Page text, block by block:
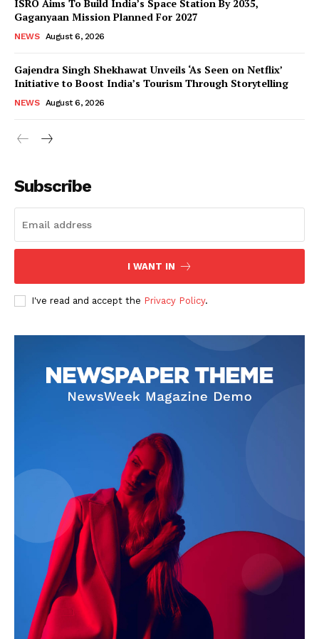
SUBSCRIBE NOW
Terms and Conditions
Disclaimer
Contact Us
ISRO Aims To Build India’s Space Station By 2035,
Gaganyaan Mission Planned For 2027
NEWS August 6, 2026
Gajendra Singh Shekhawat Unveils ‘As Seen on Netflix’
Initiative to Boost India’s Tourism Through Storytelling
NEWS August 6, 2026
Subscribe
I WANT IN
I've read and accept the Privacy Policy.